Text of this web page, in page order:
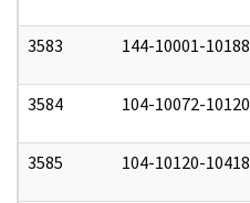
3583 144-10001-10188
3584 104-10072-10120
3585 104-10120-10418